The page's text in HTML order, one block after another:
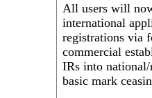
All users will
international
registrations via
commercial
IRs into
basic mark